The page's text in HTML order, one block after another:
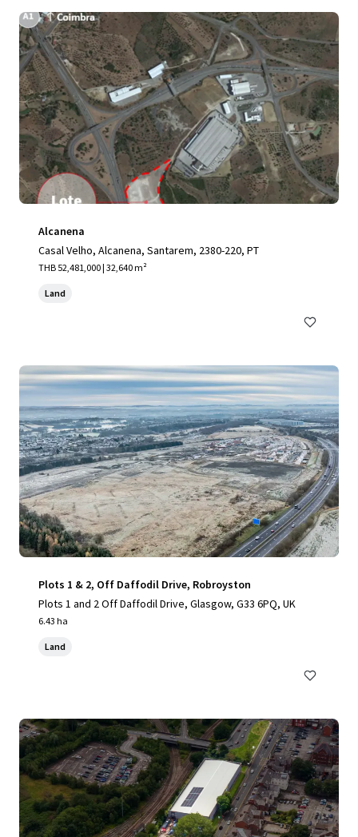
Alcanena
Casal Velho, Alcanena, Santarem, 2380-220, PT
THB 52,481,000 | 32,640 m²
Land
Plots 1 & 2, Off Daffodil Drive, Robroyston
Plots 1 and 2 Off Daffodil Drive, Glasgow, G33 6PQ, UK
6.43 ha
Land